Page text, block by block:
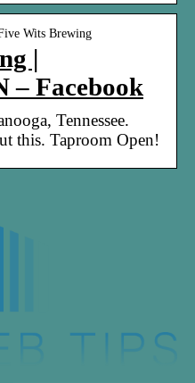
Wits Brewing
|
– Facebook
Tennessee.
this. Taproom Open!